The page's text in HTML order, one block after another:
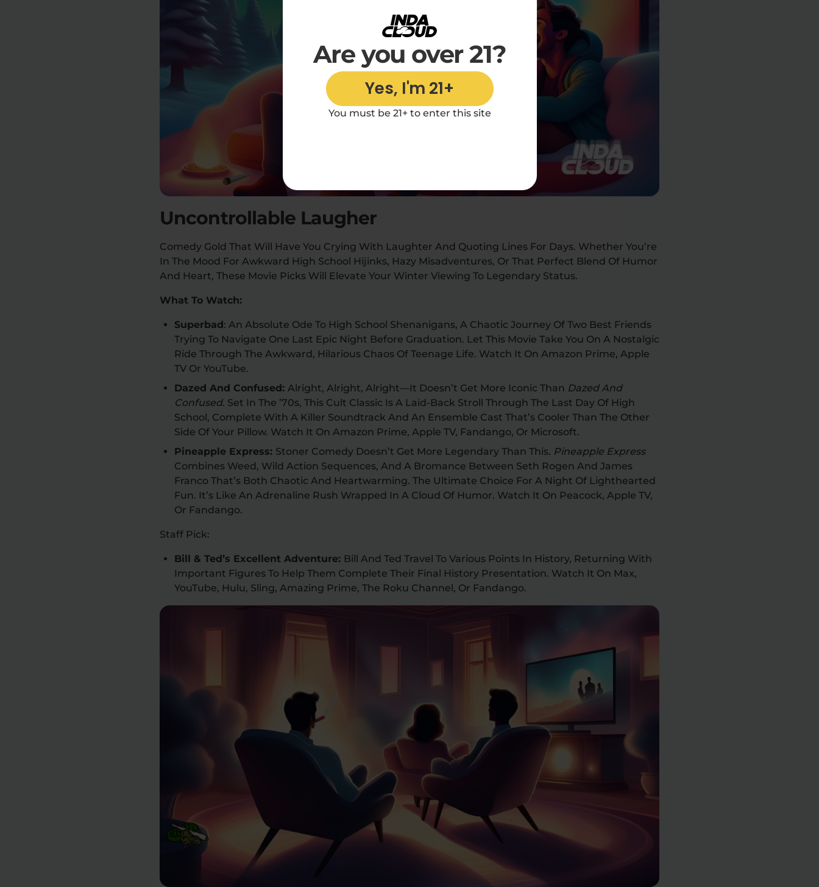
Are you over 21?
Yes, I'm 21+
You must be 21+ to enter this site
Uncontrollable Laugher
Comedy Gold That Will Have You Crying With Laughter And Quoting Lines For Days. Whether You’re
In The Mood For Awkward High School Hijinks, Hazy Misadventures, Or That Perfect Blend Of Humor
And Heart, These Movie Picks Will Elevate Your Winter Viewing To Legendary Status.
What To Watch:
Superbad: An Absolute Ode To High School Shenanigans, A Chaotic Journey Of Two Best Friends
Trying To Navigate One Last Epic Night Before Graduation. Let This Movie Take You On A Nostalgic
Ride Through The Awkward, Hilarious Chaos Of Teenage Life. Watch It On Amazon Prime, Apple
TV Or YouTube.
Dazed And Confused: Alright, Alright, Alright—It Doesn’t Get More Iconic Than Dazed And
Confused. Set In The ’70s, This Cult Classic Is A Laid-Back Stroll Through The Last Day Of High
School, Complete With A Killer Soundtrack And An Ensemble Cast That’s Cooler Than The Other
Side Of Your Pillow. Watch It On Amazon Prime, Apple TV, Fandango, Or Microsoft.
Pineapple Express: Stoner Comedy Doesn’t Get More Legendary Than This. Pineapple Express
Combines Weed, Wild Action Sequences, And A Bromance Between Seth Rogen And James
Franco That’s Both Chaotic And Heartwarming. The Ultimate Choice For A Night Of Lighthearted
Fun. It’s Like An Adrenaline Rush Wrapped In A Cloud Of Humor. Watch It On Peacock, Apple TV,
Or Fandango.
Staff Pick:
Bill & Ted’s Excellent Adventure: Bill And Ted Travel To Various Points In History, Returning With
Important Figures To Help Them Complete Their Final History Presentation. Watch It On Max,
YouTube, Hulu, Sling, Amazing Prime, The Roku Channel, Or Fandango.